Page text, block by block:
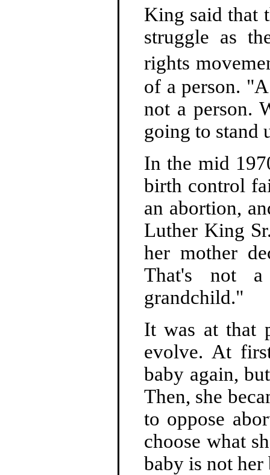
King said that
struggle as
rights
of a person.
not a person.
going to stand
In the mid
birth control
an abortion,
Luther King
her mother
That's not
grandchild."
It was at that
evolve. At
baby again,
Then, she
to oppose
choose what
baby is not her